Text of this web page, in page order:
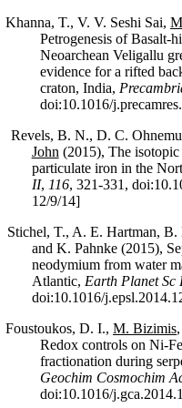
Khanna, T., V. V. Seshi Sai,
Petrogenesis of Basalt-
Neoarchean Veligallu
evidence for a rifted
craton, India,
doi:10.1016/
Revels, B. N., D. C.
John (2015), The
particulate iron in the
II, 116, 321-331,
12/9/14]
Stichel, T., A. E. Hartman,
and K. Pahnke (2015),
neodymium from water
Atlantic, Earth Planet Sc
doi:10.1016/
Foustoukos, D. I., M. Bizimis
Redox controls on Ni-
fractionation during
Geochim Cosmochim
doi:10.1016/